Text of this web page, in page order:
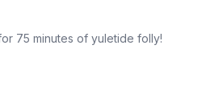
75 minutes of yuletide folly!